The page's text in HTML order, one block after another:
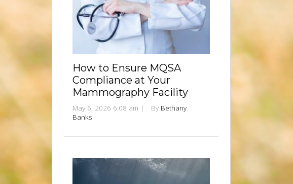
How to Ensure MQSA
Compliance at Your
Mammography Facility
May 6, 2026 6:08 am | By Bethany
Banks